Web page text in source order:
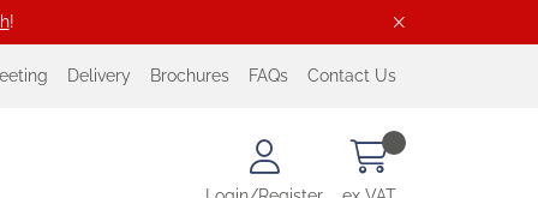
!
Delivery Brochures FAQs Contact Us